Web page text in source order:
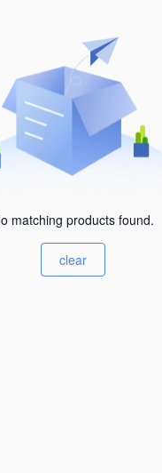
matching products found.
clear